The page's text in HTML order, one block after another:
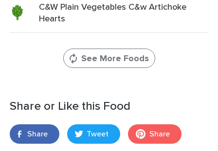
C&W Plain Vegetables C&w Artichoke
Hearts
See More Foods
Share or Like this Food
Share Tweet Share